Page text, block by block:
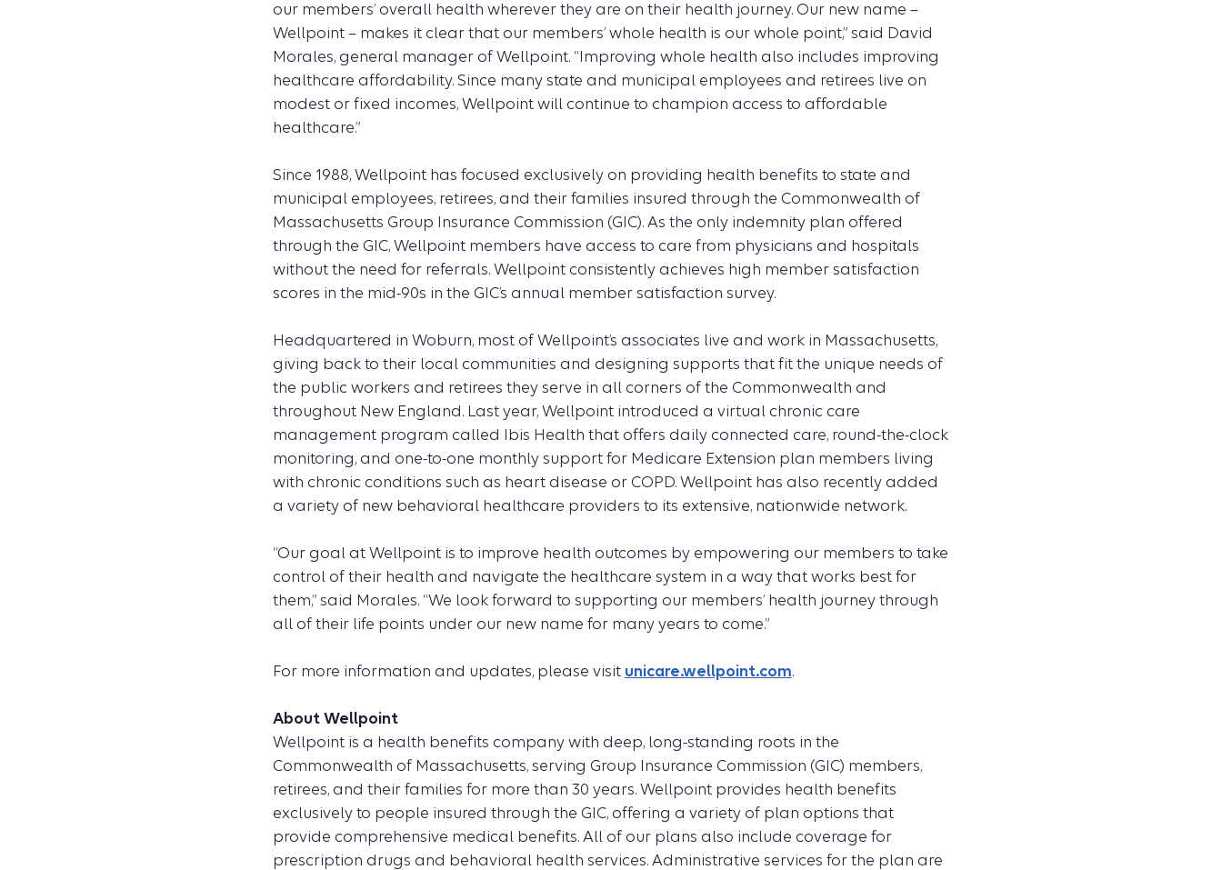
our members’ overall health wherever they are on their health journey. Our new name –
Wellpoint – makes it clear that our members’ whole health is our whole point,” said David
Morales, general manager of Wellpoint. “Improving whole health also includes improving
healthcare affordability. Since many state and municipal employees and retirees live on
modest or fixed incomes, Wellpoint will continue to champion access to affordable
healthcare.”
Since 1988, Wellpoint has focused exclusively on providing health benefits to state and
municipal employees, retirees, and their families insured through the Commonwealth of
Massachusetts Group Insurance Commission (GIC). As the only indemnity plan offered
through the GIC, Wellpoint members have access to care from physicians and hospitals
without the need for referrals. Wellpoint consistently achieves high member satisfaction
scores in the mid-90s in the GIC’s annual member satisfaction survey.
Headquartered in Woburn, most of Wellpoint’s associates live and work in Massachusetts,
giving back to their local communities and designing supports that fit the unique needs of
the public workers and retirees they serve in all corners of the Commonwealth and
throughout New England. Last year, Wellpoint introduced a virtual chronic care
management program called Ibis Health that offers daily connected care, round-the-clock
monitoring, and one-to-one monthly support for Medicare Extension plan members living
with chronic conditions such as heart disease or COPD. Wellpoint has also recently added
a variety of new behavioral healthcare providers to its extensive, nationwide network.
“Our goal at Wellpoint is to improve health outcomes by empowering our members to take
control of their health and navigate the healthcare system in a way that works best for
them,” said Morales. “We look forward to supporting our members’ health journey through
all of their life points under our new name for many years to come.”
For more information and updates, please visit unicare.wellpoint.com.
About Wellpoint
Wellpoint is a health benefits company with deep, long-standing roots in the
Commonwealth of Massachusetts, serving Group Insurance Commission (GIC) members,
retirees, and their families for more than 30 years. Wellpoint provides health benefits
exclusively to people insured through the GIC, offering a variety of plan options that
provide comprehensive medical benefits. All of our plans also include coverage for
prescription drugs and behavioral health services. Administrative services for the plan are